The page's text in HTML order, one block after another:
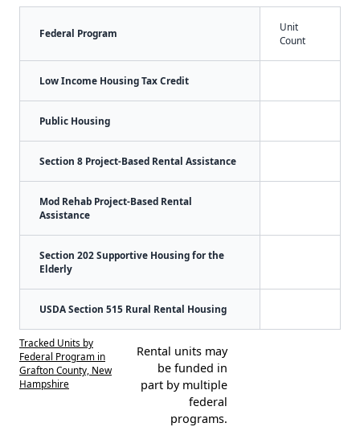
Federal Program
Unit
Count
Low Income Housing Tax Credit
Public Housing
Section 8 Project-Based Rental Assistance
Mod Rehab Project-Based Rental
Assistance
Section 202 Supportive Housing for the
Elderly
USDA Section 515 Rural Rental Housing
Tracked Units by
Federal Program in
Grafton County, New
Hampshire
Rental units may
be funded in
part by multiple
federal
programs.